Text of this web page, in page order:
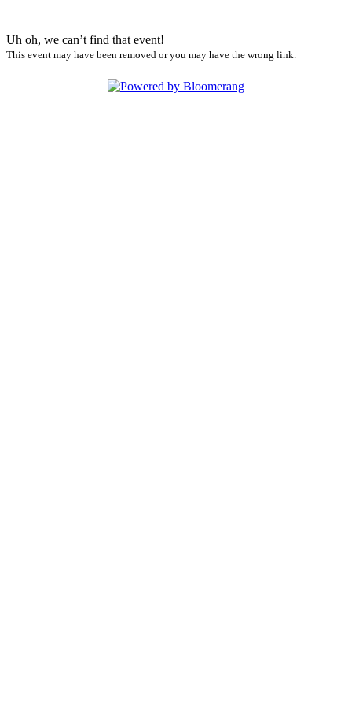
Uh oh, we can’t find that event!
This event may have been removed or you may have the wrong link.